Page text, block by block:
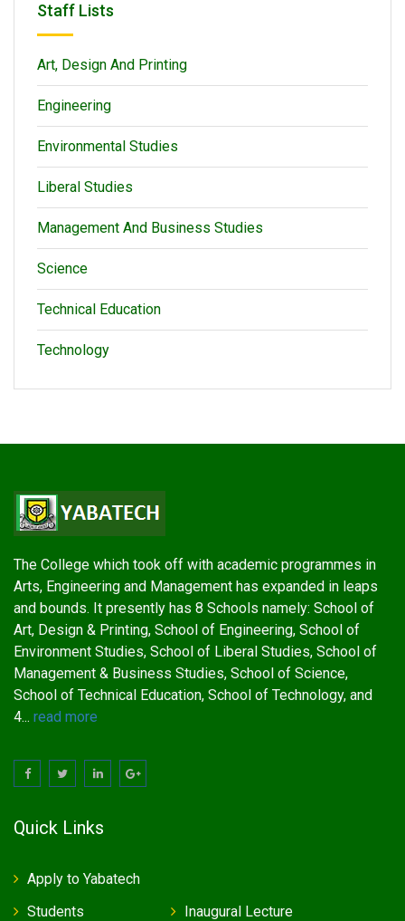
Staff Lists
Art, Design And Printing
Engineering
Environmental Studies
Liberal Studies
Management And Business Studies
Science
Technical Education
Technology
The College which took off with academic programmes in
Arts, Engineering and Management has expanded in leaps
and bounds. It presently has 8 Schools namely: School of
Art, Design & Printing, School of Engineering, School of
Environment Studies, School of Liberal Studies, School of
Management & Business Studies, School of Science,
School of Technical Education, School of Technology, and
4... read more
Quick Links
Apply to Yabatech
Students
Inaugural Lecture